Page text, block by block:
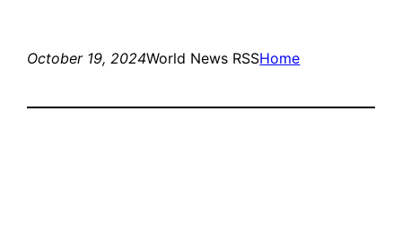
October 19, 2024World News RSSHome